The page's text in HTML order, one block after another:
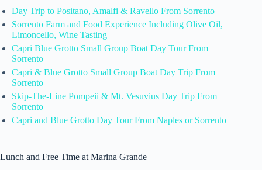
Day Trip to Positano, Amalfi & Ravello From Sorrento
Sorrento Farm and Food Experience Including Olive Oil,
Limoncello, Wine Tasting
Capri Blue Grotto Small Group Boat Day Tour From
Sorrento
Capri & Blue Grotto Small Group Boat Day Trip From
Sorrento
Skip-The-Line Pompeii & Mt. Vesuvius Day Trip From
Sorrento
Capri and Blue Grotto Day Tour From Naples or Sorrento
Lunch and Free Time at Marina Grande